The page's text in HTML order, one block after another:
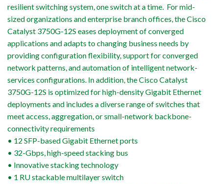
resilient switching system, one switch at a time. For mid-
sized organizations and enterprise branch offices, the Cisco
Catalyst 3750G-12S eases deployment of converged
applications and adapts to changing business needs by
providing configuration flexibility, support for converged
network patterns, and automation of intelligent network-
services configurations. In addition, the Cisco Catalyst
3750G-12S is optimized for high-density Gigabit Ethernet
deployments and includes a diverse range of switches that
meet access, aggregation, or small-network backbone-
connectivity requirements
• 12 SFP-based Gigabit Ethernet ports
• 32-Gbps, high-speed stacking bus
• Innovative stacking technology
• 1 RU stackable multilayer switch